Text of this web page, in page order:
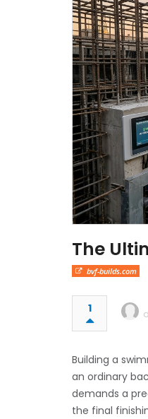
The
bvf-builds.com
1
Building a
an ordinary
demands a
the final